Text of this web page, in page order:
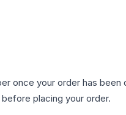
once your order has
before placing your order.